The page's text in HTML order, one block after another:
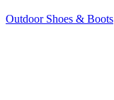
Outdoor Shoes & Boots